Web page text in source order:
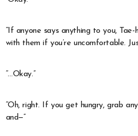
“If anyone says anything to you,
with them if you’re uncomfortable.
“…Okay.”
“Oh, right. If you get hungry, grab
and—”